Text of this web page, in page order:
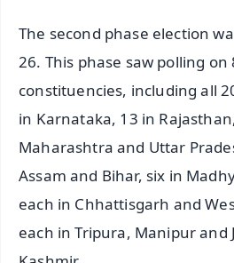
The second phase election
26. This phase saw polling on
constituencies, including all
in Karnataka, 13 in
Maharashtra and Uttar
Assam and Bihar, six in
each in Chhattisgarh and
each in Tripura, Manipur and